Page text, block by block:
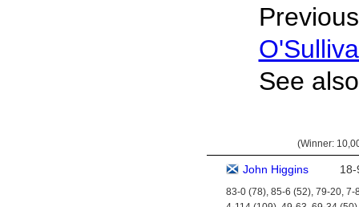
See
(Winner:
John Higgins 18-
83-0 (78), 85-6 (52), 79-20, 7-